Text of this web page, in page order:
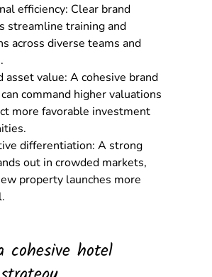
efficiency: Clear brand
streamline training and
across diverse teams and
asset value: A cohesive brand
command higher valuations
more favorable investment
differentiation: A strong
out in crowded markets,
property launches more
cohesive hotel